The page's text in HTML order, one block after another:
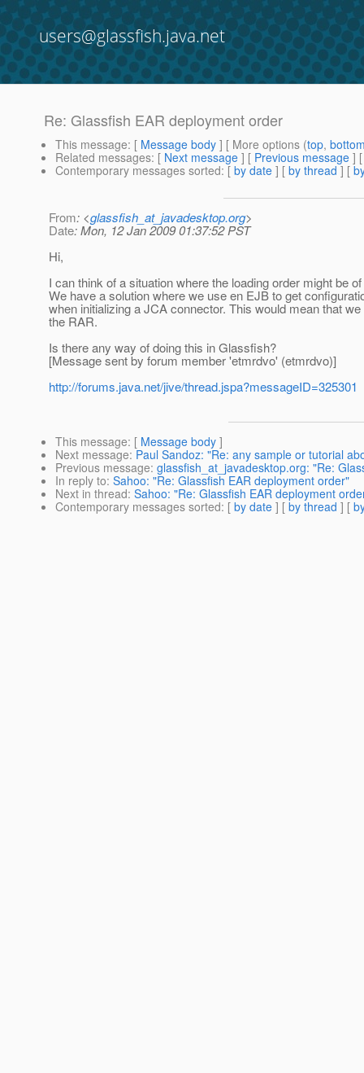
users@glassfish.java.net
Re: Glassfish EAR deployment order
This message: [ Message body ] [ More options (top,
Related messages: [ Next message ] [ Previous message ]
Contemporary messages sorted: [ by date ] [ by thread ] [
From: <glassfish_at_javadesktop.org>
Date: Mon, 12 Jan 2009 01:37:52 PST
Hi,
I can think of a situation where the loading order might be
We have a solution where we use en EJB to get
when initializing a JCA connector. This would mean that
the RAR.
Is there any way of doing this in Glassfish?
[Message sent by forum member 'etmrdvo' (etmrdvo)]
http://forums.java.net/jive/thread.jspa?messageID=325301
This message: [ Message body ]
Next message: Paul Sandoz: "Re: any sample or tutorial
Previous message: glassfish_at_javadesktop.org: "Re:
In reply to: Sahoo: "Re: Glassfish EAR deployment order"
Next in thread: Sahoo: "Re: Glassfish EAR deployment
Contemporary messages sorted: [ by date ] [ by thread ] [